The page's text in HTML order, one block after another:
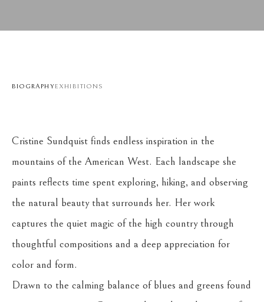
BIOGRAPHYEXHIBITIONS
Cristine Sundquist finds endless inspiration in the
mountains of the American West. Each landscape she
paints reflects time spent exploring, hiking, and observing
the natural beauty that surrounds her. Her work
captures the quiet magic of the high country through
thoughtful compositions and a deep appreciation for
color and form.
Drawn to the calming balance of blues and greens found